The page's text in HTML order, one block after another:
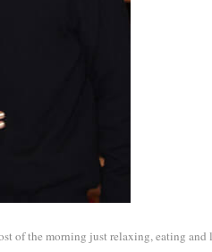
of the morning just relaxing, eating